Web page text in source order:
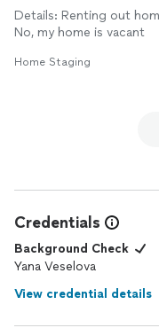
Looks mid century and
what the team has built
Details: Renting out
No, my home is vacant
Home Staging
Credentials
Background Check
Yana Veselova
View credential details